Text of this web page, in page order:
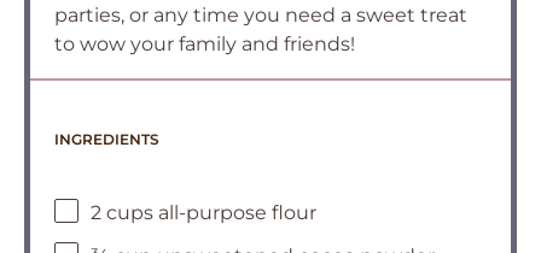
parties, or any time you need a sweet treat
to wow your family and friends!
INGREDIENTS
2 cups all-purpose flour